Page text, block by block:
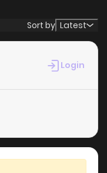
10 months ago
63 10 months ago
10 months ago
12 11 months ago
Sort by Latest
Login